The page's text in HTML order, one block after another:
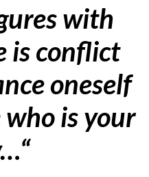
with
is conflict
oneself
is your
“